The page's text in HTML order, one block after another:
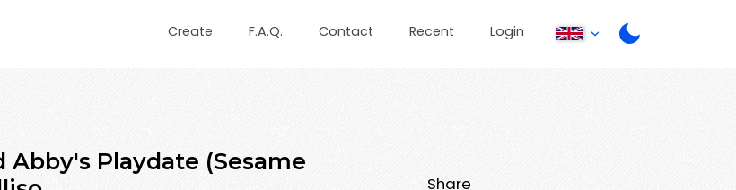
Create F.A.Q. Contact Recent Login
Playdate (Sesame
Share